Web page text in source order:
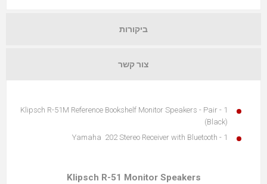
ביקורות
צור קשר
1 - Klipsch R-51M Reference Bookshelf Monitor Speakers - Pair
(Black)
1 - Yamaha 202 Stereo Receiver with Bluetooth
Klipsch R-51 Monitor Speakers